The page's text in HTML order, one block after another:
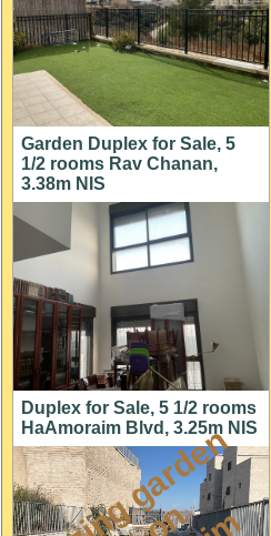
Garden Duplex for Sale, 5
1/2 rooms Rav Chanan,
3.38m NIS
Duplex for Sale, 5 1/2 rooms
HaAmoraim Blvd, 3.25m NIS